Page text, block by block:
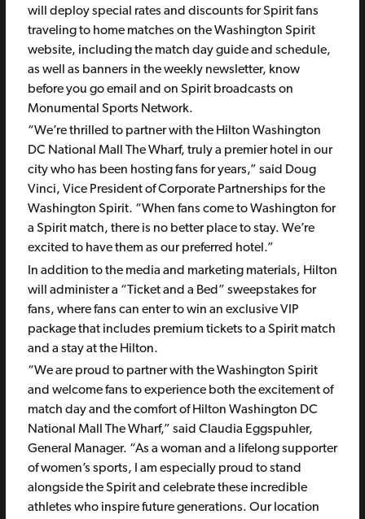
will deploy special rates and discounts for Spirit fans
traveling to home matches on the Washington Spirit
website, including the match day guide and schedule,
as well as banners in the weekly newsletter, know
before you go email and on Spirit broadcasts on
Monumental Sports Network.
“We’re thrilled to partner with the Hilton Washington
DC National Mall The Wharf, truly a premier hotel in our
city who has been hosting fans for years,” said Doug
Vinci, Vice President of Corporate Partnerships for the
Washington Spirit. “When fans come to Washington for
a Spirit match, there is no better place to stay. We’re
excited to have them as our preferred hotel.”
In addition to the media and marketing materials, Hilton
will administer a “Ticket and a Bed” sweepstakes for
fans, where fans can enter to win an exclusive VIP
package that includes premium tickets to a Spirit match
and a stay at the Hilton.
“We are proud to partner with the Washington Spirit
and welcome fans to experience both the excitement of
match day and the comfort of Hilton Washington DC
National Mall The Wharf,” said Claudia Eggspuhler,
General Manager. “As a woman and a lifelong supporter
of women’s sports, I am especially proud to stand
alongside the Spirit and celebrate these incredible
athletes who inspire future generations. Our location